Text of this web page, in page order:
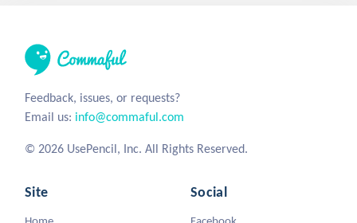
Feedback, issues, or requests?
Email us: info@commaful.com
© 2026 UsePencil, Inc. All Rights Reserved.
Site Social